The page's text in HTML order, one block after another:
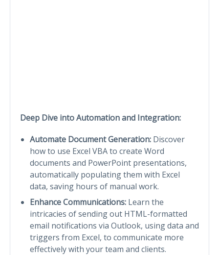
Deep Dive into Automation and Integration:
Automate Document Generation: Discover
how to use Excel VBA to create Word
documents and PowerPoint presentations,
automatically populating them with Excel
data, saving hours of manual work.
Enhance Communications: Learn the
intricacies of sending out HTML-formatted
email notifications via Outlook, using data and
triggers from Excel, to communicate more
effectively with your team and clients.